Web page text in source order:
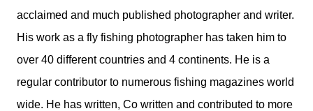
acclaimed and much published photographer and writer.
His work as a fly fishing photographer has taken him to
over 40 different countries and 4 continents. He is a
regular contributor to numerous fishing magazines world
wide. He has written, Co written and contributed to more